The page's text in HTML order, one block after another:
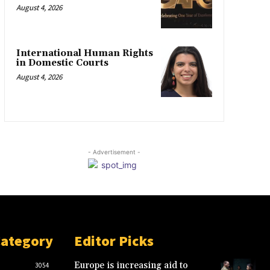
August 4, 2026
International Human Rights
in Domestic Courts
August 4, 2026
- Advertisement -
3054
Editor Picks
Europe is increasing aid to